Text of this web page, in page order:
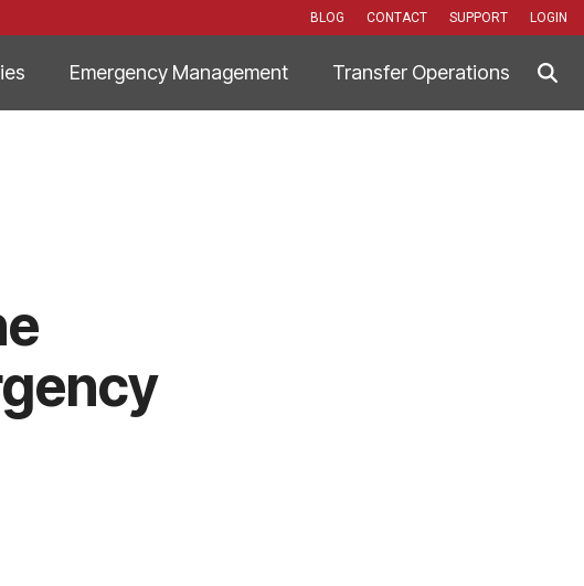
BLOG CONTACT SUPPORT LOGIN
Emergency Management Transfer Operations